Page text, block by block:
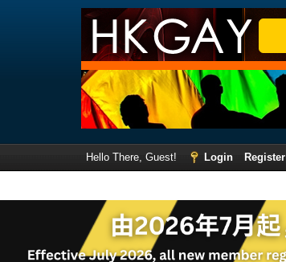
Hello There, Guest! Login
Register